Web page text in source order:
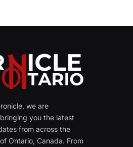
we are
you the latest
from across the
Ontario, Canada. From